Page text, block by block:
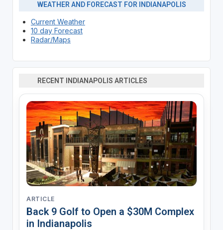
WEATHER AND FORECAST FOR INDIANAPOLIS
Current Weather
10 day Forecast
Radar/Maps
RECENT INDIANAPOLIS ARTICLES
ARTICLE
Back 9 Golf to Open a $30M Complex
in Indianapolis